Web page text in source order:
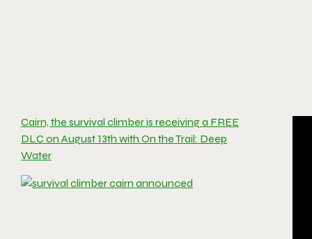
Cairn, the survival climber is receiving a FREE
DLC on August 13th with On the Trail: Deep
Water